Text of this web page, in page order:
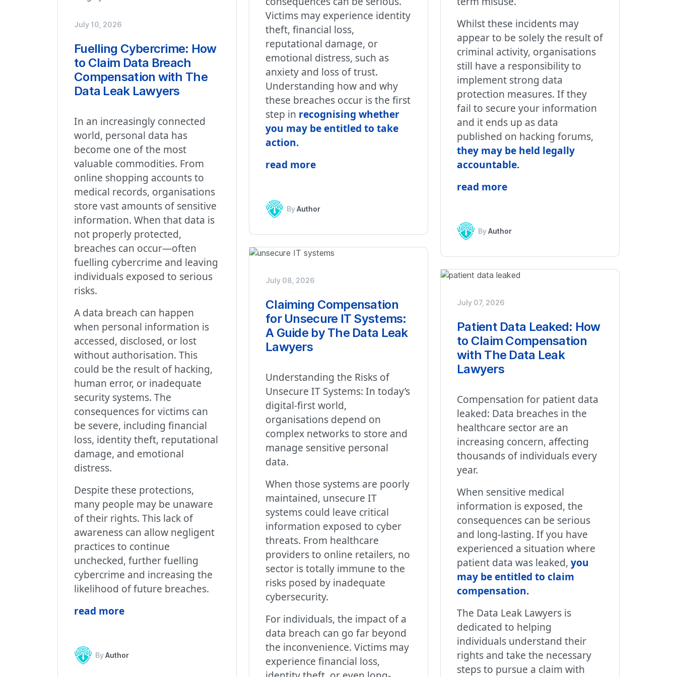
Whilst these incidents may
appear to be solely the result of
criminal activity, organisations
still have a responsibility to
implement strong data
protection measures. If they
fail to secure your information
and it ends up as data
published on hacking forums,
they may be held legally
accountable.
read more
ByAuthor
Victims may experience identity
theft, financial loss,
reputational damage, or
emotional distress, such as
anxiety and loss of trust.
Understanding how and why
these breaches occur is the first
step in recognising whether
you may be entitled to take
action.
read more
ByAuthor
July 10, 2026
Fuelling Cybercrime: How
to Claim Data Breach
Compensation with The
Data Leak Lawyers
In an increasingly connected
world, personal data has
become one of the most
valuable commodities. From
online shopping accounts to
medical records, organisations
store vast amounts of sensitive
information. When that data is
not properly protected,
breaches can occur—often
fuelling cybercrime and leaving
individuals exposed to serious
risks.
A data breach can happen
when personal information is
accessed, disclosed, or lost
without authorisation. This
could be the result of hacking,
human error, or inadequate
security systems. The
consequences for victims can
be severe, including financial
loss, identity theft, reputational
damage, and emotional
distress.
Despite these protections,
many people may be unaware
of their rights. This lack of
awareness can allow negligent
practices to continue
unchecked, further fuelling
cybercrime and increasing the
likelihood of future breaches.
read more
ByAuthor
July 08, 2026
Claiming Compensation
for Unsecure IT Systems:
A Guide by The Data Leak
Lawyers
Understanding the Risks of
Unsecure IT Systems: In today’s
digital-first world,
organisations depend on
complex networks to store and
manage sensitive personal
data.
When those systems are poorly
maintained, unsecure IT
systems could leave critical
information exposed to cyber
threats. From healthcare
providers to online retailers, no
sector is totally immune to the
risks posed by inadequate
cybersecurity.
For individuals, the impact of a
data breach can go far beyond
the inconvenience. Victims may
experience financial loss,
July 07, 2026
Patient Data Leaked: How
to Claim Compensation
with The Data Leak
Lawyers
Compensation for patient data
leaked: Data breaches in the
healthcare sector are an
increasing concern, affecting
thousands of individuals every
year.
When sensitive medical
information is exposed, the
consequences can be serious
and long-lasting. If you have
experienced a situation where
patient data was leaked, you
may be entitled to claim
compensation.
The Data Leak Lawyers is
dedicated to helping
individuals understand their
rights and take the necessary
steps to pursue a claim with